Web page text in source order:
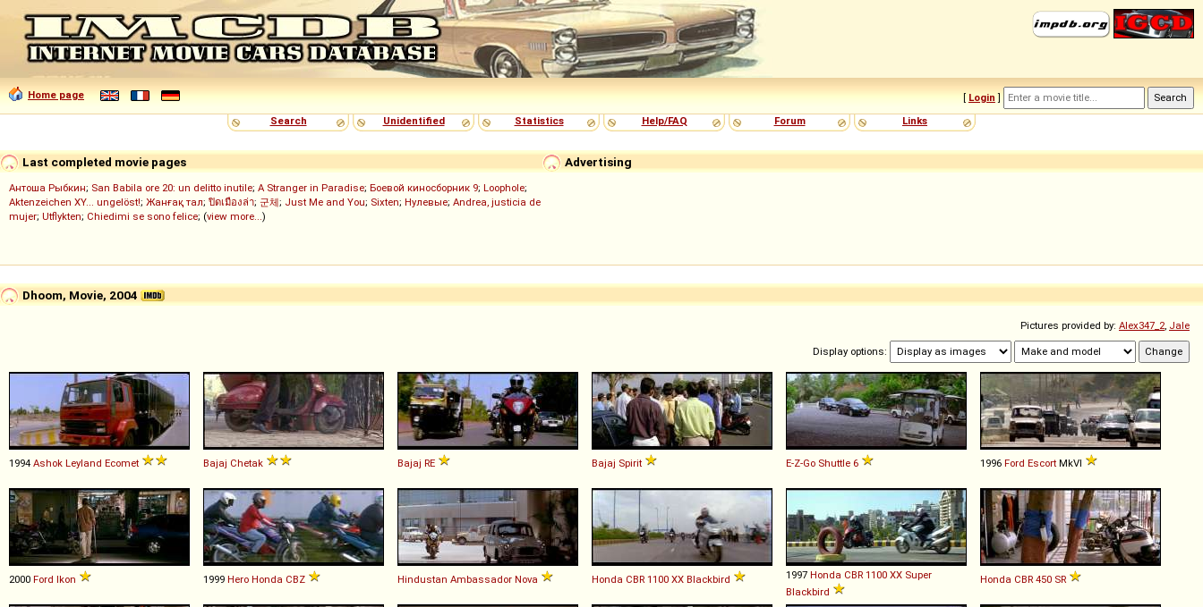
Home page [ Login ]
Search
Unidentified Statistics Help/FAQ Forum Links
Advertising
Last completed movie pages
Антоша Рыбкин; San Babila ore 20: un delitto inutile; A Stranger in Paradise; Боевой киносборник 9; Loophole;
Aktenzeichen XY... ungelöst!; Жанғақ тал; ปิดเมืองล่า; 군체; Just Me and You; Sixten; Нулевые; Andrea, justicia de
mujer; Utflykten; Chiedimi se sono felice; (view more...)
Dhoom, Movie, 2004
Pictures provided by: Alex347_2, Jale
Display options:
1994 Ashok Leyland Ecomet Bajaj Chetak Bajaj RE Bajaj Spirit E-Z-Go Shuttle 6 1996 Ford Escort MkVI
2000 Ford Ikon 1999 Hero Honda CBZ Hindustan Ambassador Nova Honda CBR 1100 XX Blackbird 1997 Honda CBR 1100 XX Super
Blackbird
Honda CBR 450 SR